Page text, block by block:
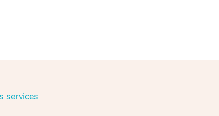
services